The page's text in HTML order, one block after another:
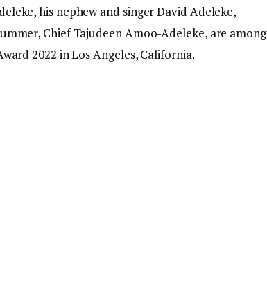
his nephew and singer David Adeleke,
Chief Tajudeen Amoo-Adeleke, are among
2022 in Los Angeles, California.